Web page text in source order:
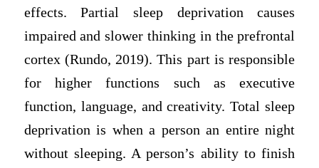
effects. Partial sleep deprivation causes
impaired and slower thinking in the prefrontal
cortex (Rundo, 2019). This part is responsible
for higher functions such as executive
function, language, and creativity. Total sleep
deprivation is when a person an entire night
without sleeping. A person’s ability to finish